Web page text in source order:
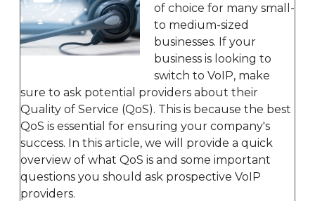
of choice for many small-
to medium-sized
businesses. If your
business is looking to
switch to VoIP, make
sure to ask potential providers about their
Quality of Service (QoS). This is because the best
QoS is essential for ensuring your company's
success. In this article, we will provide a quick
overview of what QoS is and some important
questions you should ask prospective VoIP
providers.